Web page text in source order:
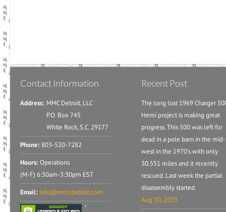
Contact Information
Address: MMC Detroit, LLC
P.O. Box 745
White Rock, S.C. 29177
Phone: 803-520-7282
Hours:Operations
(M-F) 6:30am-3:30pm EST
Email: info@mmcdetroit.com
Recent Post
The long lost 1969 Charger
Hemi project is making great
progress. This 500 was left for
dead in a pole barn in the mid-
west in the 1970's with only
30,551 miles and it recently
rescued. Last week the partial
disassembly started.
Aug 30, 2019